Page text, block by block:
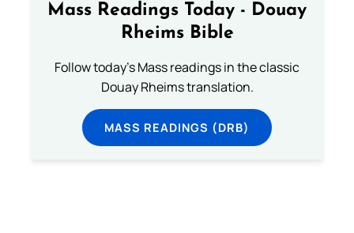
Mass Readings Today - Douay
Rheims Bible
Follow today's Mass readings in the classic
Douay Rheims translation.
MASS READINGS (DRB)